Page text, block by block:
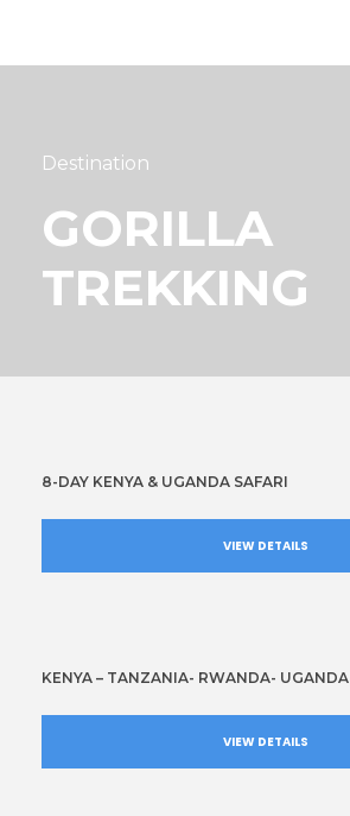
Destination
GORILLA
TREKKING
8-DAY KENYA & UGANDA SAFARI
VIEW DETAILS
KENYA – TANZANIA- RWANDA- UGANDA
VIEW DETAILS